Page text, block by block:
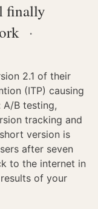
finally
·
2.1 of their
(ITP) causing
B testing,
tracking and
version is
after seven
to the internet in
of your